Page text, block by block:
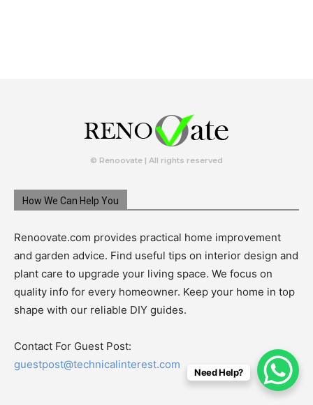
© Renoovate | All rights reserved
How We Can Help You
Renoovate.com provides practical home improvement
and garden advice. Find useful tips on interior design and
plant care to upgrade your living space. We focus on
quality info for every homeowner. Keep your home in top
shape with our reliable DIY guides.
Contact For Guest Post:
guestpost@technicalinterest.com
Need Help?